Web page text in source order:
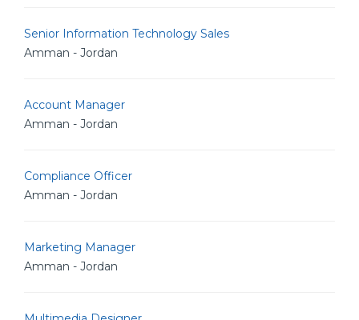
Senior Information Technology Sales
Amman - Jordan
Account Manager
Amman - Jordan
Compliance Officer
Amman - Jordan
Marketing Manager
Amman - Jordan